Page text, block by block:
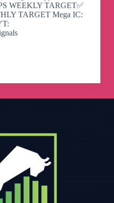
WEEKLY TARGET✅
TARGET Mega IC: